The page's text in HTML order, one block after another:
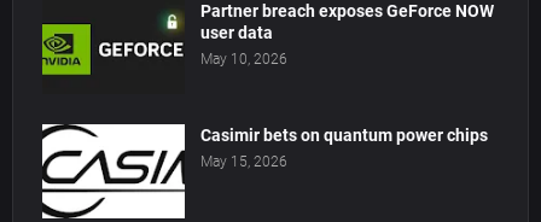
Partner breach exposes GeForce NOW
user data
May 10, 2026
Casimir bets on quantum power chips
May 15, 2026